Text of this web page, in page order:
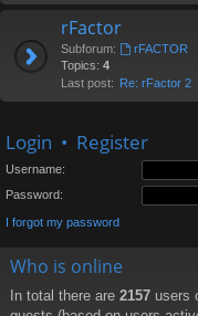
rFactor
Subforum:
rFACTOR
Topics: 4
Last post: Re: rFactor 2
Login • Register
Username:
Password:
I forgot my password
Who is online
In total there are 2157 users